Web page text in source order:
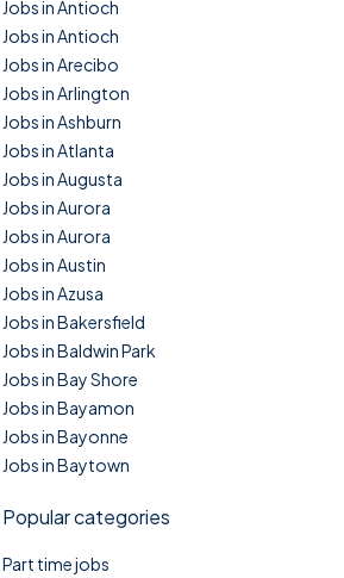
Jobs in Antioch
Jobs in Antioch
Jobs in Arecibo
Jobs in Arlington
Jobs in Ashburn
Jobs in Atlanta
Jobs in Augusta
Jobs in Aurora
Jobs in Aurora
Jobs in Austin
Jobs in Azusa
Jobs in Bakersfield
Jobs in Baldwin Park
Jobs in Bay Shore
Jobs in Bayamon
Jobs in Bayonne
Jobs in Baytown
Popular categories
Part time jobs